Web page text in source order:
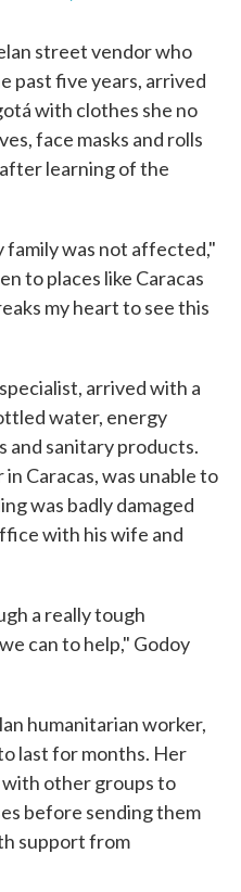
street vendor who
past five years, arrived
with clothes she no
face masks and rolls
learning of the
family was not affected,"
to places like Caracas
my heart to see this
arrived with a
water, energy
and sanitary products.
Caracas, was unable to
was badly damaged
with his wife and
a really tough
can to help," Godoy
humanitarian worker,
last for months. Her
other groups to
before sending them
support from